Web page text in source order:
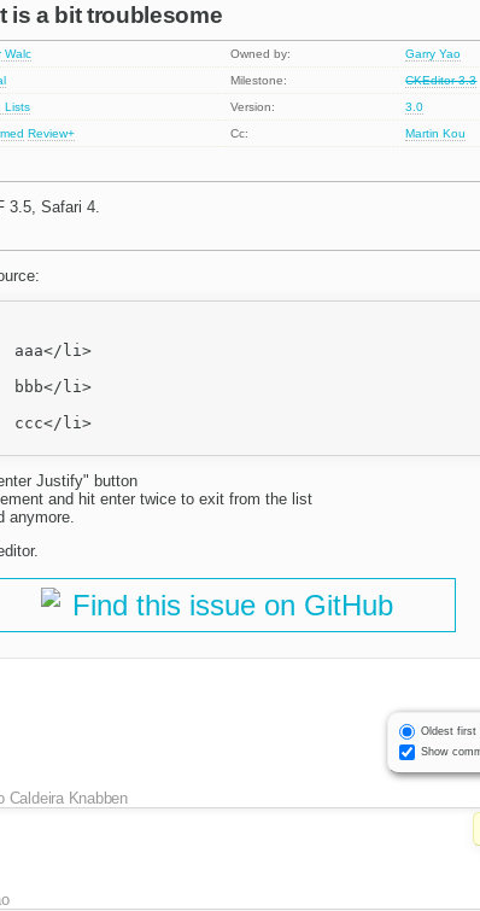
is a bit troublesome
Walc Owned by:
Garry Yao
Milestone:
CKEditor 3.3
Lists Version:
3.0
Review+ Cc: Martin Kou
3.5, Safari 4.
Justify" button
and hit enter twice to exit from the list
anymore.
Find this issue on GitHub
Oldest first
Show
Caldeira Knabben